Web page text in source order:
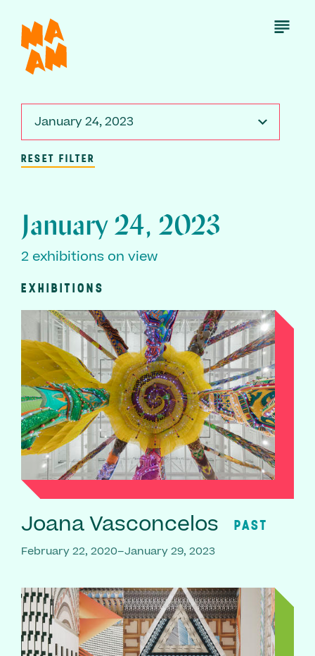
main
content
Open
January 24, 2023
RESET FILTER
January 24, 2023
2 exhibitions on view
EXHIBITIONS
Joana Vasconcelos PAST
February 22, 2020–January 29, 2023